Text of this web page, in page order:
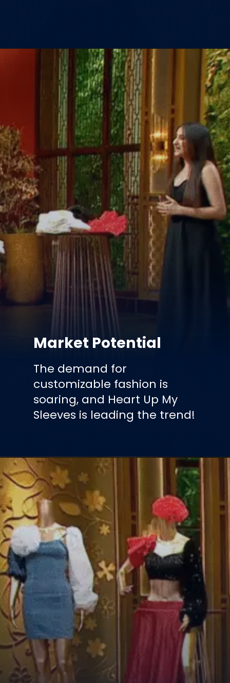
Market Potential
The demand for
customizable fashion is
soaring, and Heart Up My
Sleeves is leading the trend!